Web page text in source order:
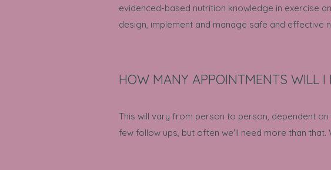
evidenced-based nutrition knowledge in exercise
design, implement and manage safe and effective
HOW MANY APPOINTMENTS WILL I
This will vary from person to person, dependent
few follow ups, but often we'll need more than